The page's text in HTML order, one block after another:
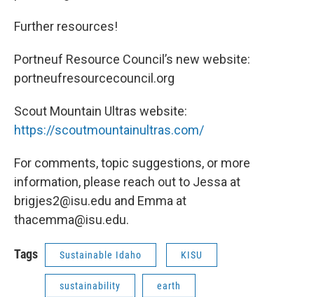
Further resources!
Portneuf Resource Council’s new website:
portneufresourcecouncil.org
Scout Mountain Ultras website:
https://scoutmountainultras.com/
For comments, topic suggestions, or more
information, please reach out to Jessa at
brigjes2@isu.edu and Emma at
thacemma@isu.edu.
Tags Sustainable Idaho KISU
sustainability earth